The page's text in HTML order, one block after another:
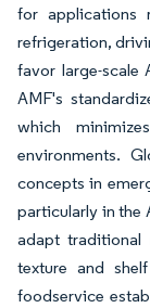
for applications
refrigeration,
favor large-scale
AMF's
which
environments.
concepts in
particularly in the
adapt
texture and
foodservice